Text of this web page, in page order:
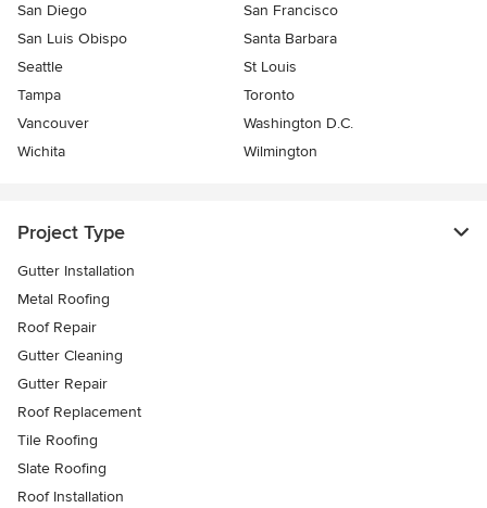
San Diego
San Francisco
San Luis Obispo
Santa Barbara
Seattle
St Louis
Tampa
Toronto
Vancouver
Washington D.C.
Wichita
Wilmington
Project Type
Gutter Installation
Metal Roofing
Roof Repair
Gutter Cleaning
Gutter Repair
Roof Replacement
Tile Roofing
Slate Roofing
Roof Installation